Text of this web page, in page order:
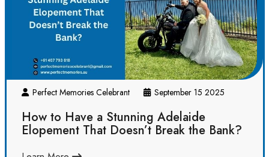
Perfect Memories Celebrant September 15 2025
How to Have a Stunning Adelaide
Elopement That Doesn’t Break the Bank?